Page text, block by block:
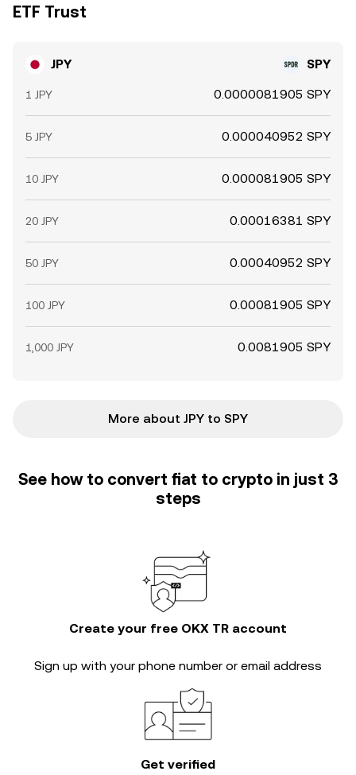
ETF Trust
JPY SPY
1 JPY 0.0000081905 SPY
5 JPY 0.000040952 SPY
10 JPY 0.000081905 SPY
20 JPY 0.00016381 SPY
50 JPY 0.00040952 SPY
100 JPY 0.00081905 SPY
1,000 JPY 0.0081905 SPY
More about JPY to SPY
See how to convert fiat to crypto in just 3
steps
Create your free OKX TR account
Sign up with your phone number or email address
Get verified